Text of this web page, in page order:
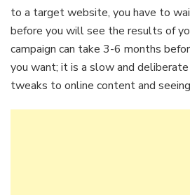
to a target website, you have to
before you will see the results of
campaign can take 3-6 months
you want; it is a slow and
tweaks to online content and